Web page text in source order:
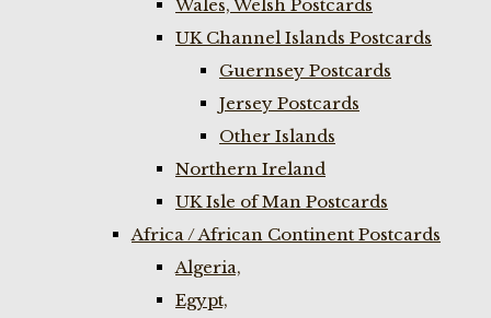
Wales, Welsh Postcards
UK Channel Islands Postcards
Guernsey Postcards
Jersey Postcards
Other Islands
Northern Ireland
UK Isle of Man Postcards
Africa / African Continent Postcards
Algeria,
Egypt,